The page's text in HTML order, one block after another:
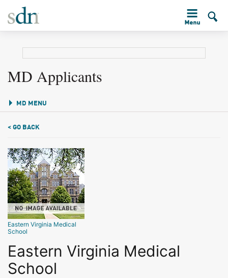
MD Applicants
MD MENU
< GO BACK
Eastern Virginia Medical
School
Eastern Virginia Medical
School